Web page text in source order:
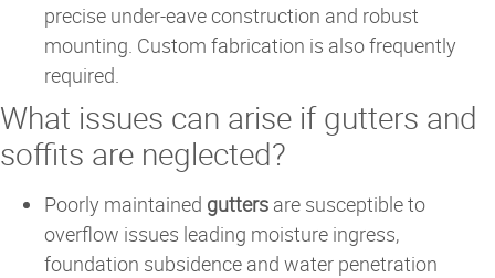
precise under-eave construction and robust
mounting. Custom fabrication is also frequently
required.
What issues can arise if gutters and
soffits are neglected?
Poorly maintained gutters are susceptible to
overflow issues leading moisture ingress,
foundation subsidence and water penetration